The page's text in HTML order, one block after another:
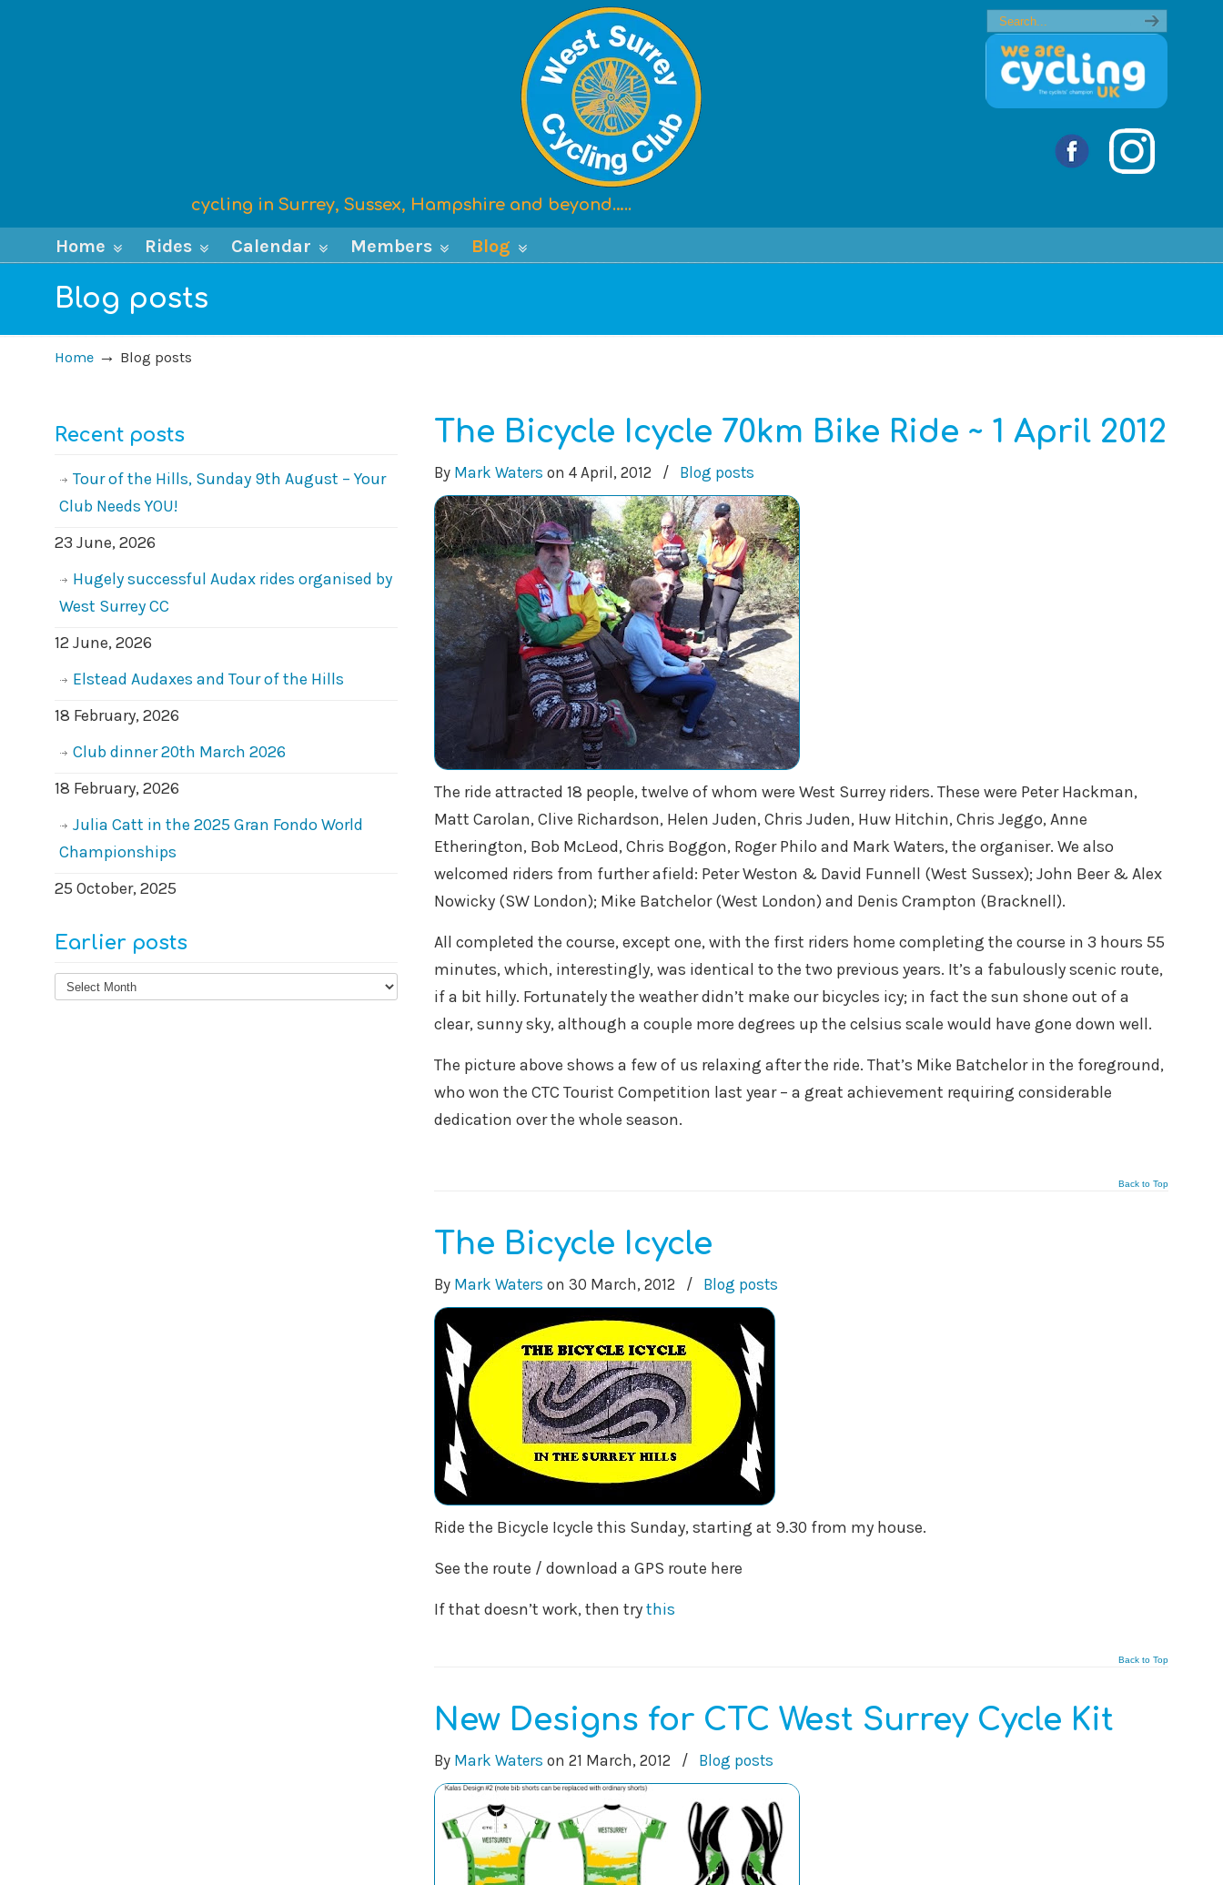
cycling in Surrey, Sussex, Hampshire and beyond…..
Home Rides Calendar Members Blog
Blog posts
Home → Blog posts
The Bicycle Icycle 70km Bike Ride ~ 1 April 2012
By Mark Waters on4 April, 2012 / Blog posts
The ride attracted 18 people, twelve of whom were West Surrey riders. These were Peter Hackman,
Matt Carolan, Clive Richardson, Helen Juden, Chris Juden, Huw Hitchin, Chris Jeggo, Anne
Etherington, Bob McLeod, Chris Boggon, Roger Philo and Mark Waters, the organiser. We also
welcomed riders from further afield: Peter Weston & David Funnell (West Sussex); John Beer & Alex
Nowicky (SW London); Mike Batchelor (West London) and Denis Crampton (Bracknell).
All completed the course, except one, with the first riders home completing the course in 3 hours 55
minutes, which, interestingly, was identical to the two previous years. It’s a fabulously scenic route,
if a bit hilly. Fortunately the weather didn’t make our bicycles icy; in fact the sun shone out of a
clear, sunny sky, although a couple more degrees up the celsius scale would have gone down well.
The picture above shows a few of us relaxing after the ride. That’s Mike Batchelor in the foreground,
who won the CTC Tourist Competition last year – a great achievement requiring considerable
dedication over the whole season.
Back to Top
The Bicycle Icycle
By Mark Waters on30 March, 2012 / Blog posts
Ride the Bicycle Icycle this Sunday, starting at 9.30 from my house.
See the route / download a GPS route here
If that doesn’t work, then trythis
Back to Top
New Designs for CTC West Surrey Cycle Kit
By Mark Waters on21 March, 2012 / Blog posts
Recent posts
Tour of the Hills, Sunday 9th August – Your
Club Needs YOU!
23 June, 2026
Hugely successful Audax rides organised by
West Surrey CC
12 June, 2026
Elstead Audaxes and Tour of the Hills
18 February, 2026
Club dinner 20th March 2026
18 February, 2026
Julia Catt in the 2025 Gran Fondo World
Championships
25 October, 2025
Earlier posts
Earlier
posts